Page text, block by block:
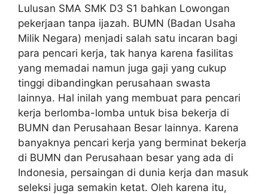
Lulusan SMA SMK D3 S1 bahkan Lowongan
pekerjaan tanpa ijazah. BUMN (Badan Usaha
Milik Negara) menjadi salah satu incaran bagi
para pencari kerja, tak hanya karena fasilitas
yang memadai namun juga gaji yang cukup
tinggi dibandingkan perusahaan swasta
lainnya. Hal inilah yang membuat para pencari
kerja berlomba-lomba untuk bisa bekerja di
BUMN dan Perusahaan Besar lainnya. Karena
banyaknya pencari kerja yang berminat bekerja
di BUMN dan Perusahaan besar yang ada di
Indonesia, persaingan di dunia kerja dan masuk
seleksi juga semakin ketat. Oleh karena itu,